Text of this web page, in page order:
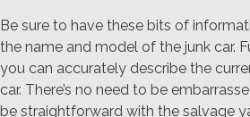
Be sure to have these bits of
the name and model of the junk car.
you can accurately describe the
car. There’s no need to be
be straightforward with the salvage